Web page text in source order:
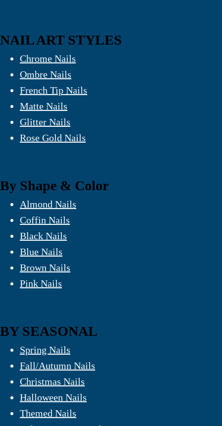
NAIL ART STYLES
Chrome Nails
Ombre Nails
French Tip Nails
Matte Nails
Glitter Nails
Rose Gold Nails
By Shape & Color
Almond Nails
Coffin Nails
Black Nails
Blue Nails
Brown Nails
Pink Nails
BY SEASONAL
Spring Nails
Fall/Autumn Nails
Christmas Nails
Halloween Nails
Themed Nails